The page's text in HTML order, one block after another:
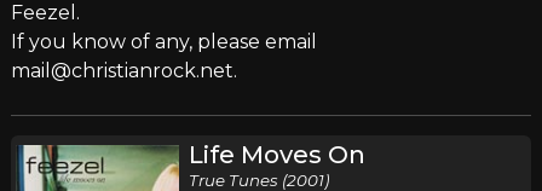
Feezel.
If you know of any, please email
mail@christianrock.net.
Life Moves On
True Tunes (2001)